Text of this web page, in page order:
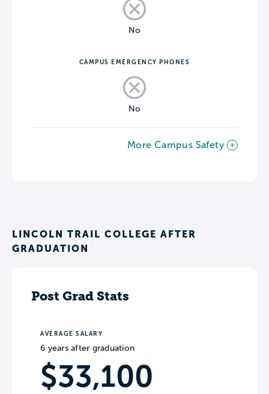
No
CAMPUS EMERGENCY PHONES
No
More Campus Safety
LINCOLN TRAIL COLLEGE AFTER
GRADUATION
Post Grad Stats
AVERAGE SALARY
6 years after graduation
$33,100